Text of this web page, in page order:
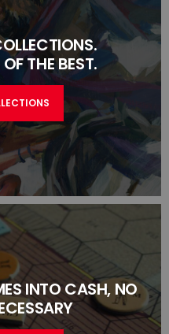
THE BEST.
INTO CASH, NO